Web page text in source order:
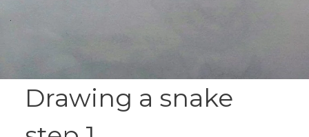
Drawing a snake